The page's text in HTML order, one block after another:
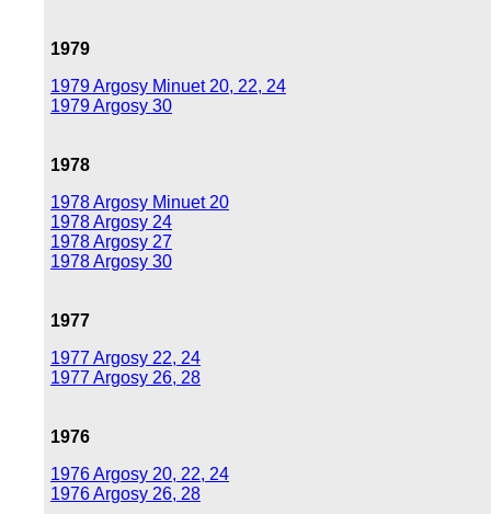
1979
1979 Argosy Minuet 20, 22, 24
1979 Argosy 30
1978
1978 Argosy Minuet 20
1978 Argosy 24
1978 Argosy 27
1978 Argosy 30
1977
1977 Argosy 22, 24
1977 Argosy 26, 28
1976
1976 Argosy 20, 22, 24
1976 Argosy 26, 28